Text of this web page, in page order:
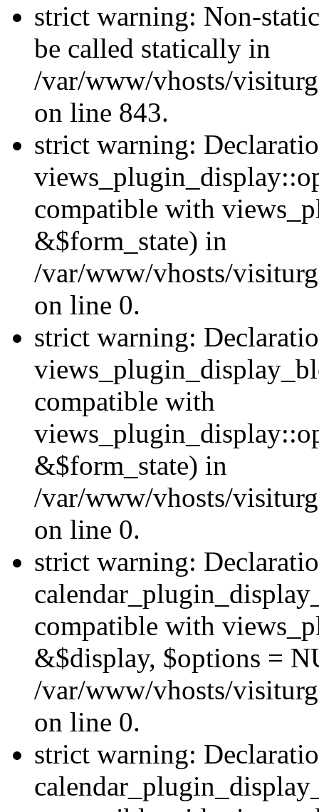
strict warning: Non-
be called statically in
/var/www/vhosts/
on line 843.
strict warning:
compatible with
&$form_state) in
/var/www/vhosts/
on line 0.
strict warning:
compatible with
&$form_state) in
/var/www/vhosts/
on line 0.
strict warning:
compatible with
&$display, $options =
/var/www/vhosts/
on line 0.
strict warning: